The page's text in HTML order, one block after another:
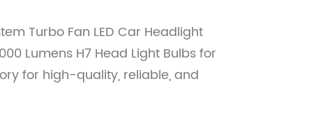
Turbo Fan LED Car Headlight
Lumens H7 Head Light Bulbs for
for high-quality, reliable, and